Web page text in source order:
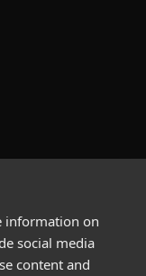
information on
social media
content and